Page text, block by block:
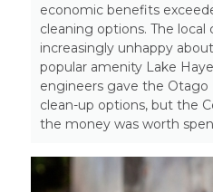
economic benefits
cleaning options. The
increasingly unhappy
popular amenity Lake
engineers gave the Otago
clean-up options, but the
the money was worth